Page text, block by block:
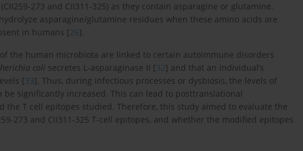
273 and CII311-325) as they contain asparagine or glutamine.
asparagine/glutamine residues when these amino acids are
in humans [26].
the human microbiota are linked to certain autoimmune disorders
coli secretes L-asparaginase II [32] and that an individual’s
[33]. Thus, during infectious processes or dysbiosis, the levels of
significantly increased. This can lead to posttranslational
the T cell epitopes studied. Therefore, this study aimed to evaluate the
273 and CII311-325 T-cell epitopes, and whether the modified epitopes